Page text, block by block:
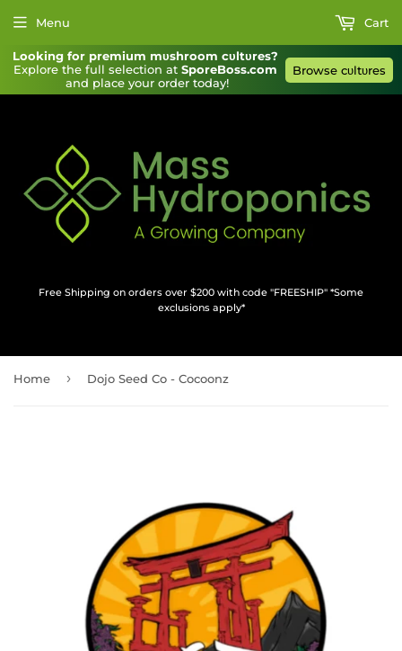
Looking for premium mυshroom cυltυres?
Explore the full selection at SporeBoss.com
and place your order today!
Browse cυltυres
Free Shipping on orders over $200 with code "FREESHIP" *Some
exclusions apply*
Menu Cart
Home › Dojo Seed Co - Cocoonz